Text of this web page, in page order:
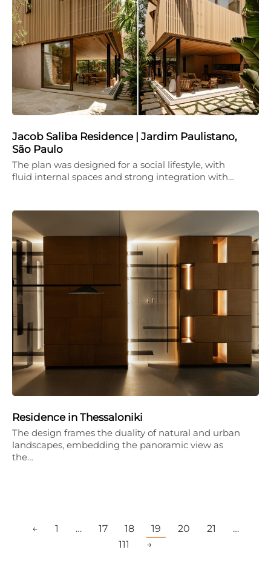
Jacob Saliba Residence | Jardim Paulistano,
São Paulo
The plan was designed for a social lifestyle, with
fluid internal spaces and strong integration with…
Residence in Thessaloniki
The design frames the duality of natural and urban
landscapes, embedding the panoramic view as
the…
← 1 … 17 18 19 20 21
…
111
→